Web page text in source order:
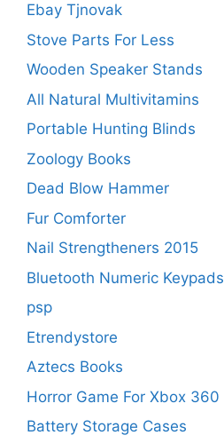
Ebay Tjnovak
Stove Parts For Less
Wooden Speaker Stands
All Natural Multivitamins
Portable Hunting Blinds
Zoology Books
Dead Blow Hammer
Fur Comforter
Nail Strengtheners 2015
Bluetooth Numeric Keypads
psp
Etrendystore
Aztecs Books
Horror Game For Xbox 360
Battery Storage Cases